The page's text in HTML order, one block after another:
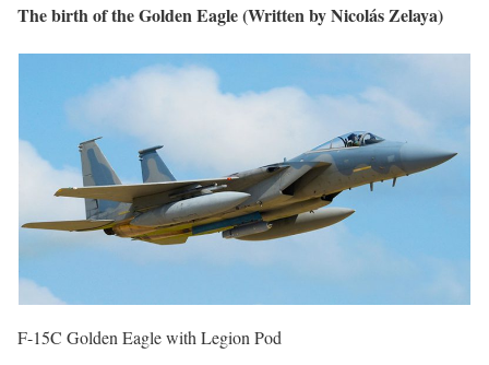
The birth of the Golden Eagle (Written by Nicolás Zelaya)
F-15C Golden Eagle with Legion Pod